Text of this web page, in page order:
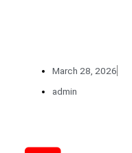
March 28, 2026
admin